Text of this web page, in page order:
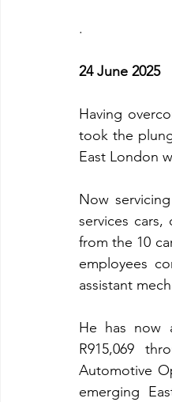
.
24 June 2025
Having
took the
East London
Now
services
from the 10
employees
assistant
He has now
R915,069
Automotive
emerging